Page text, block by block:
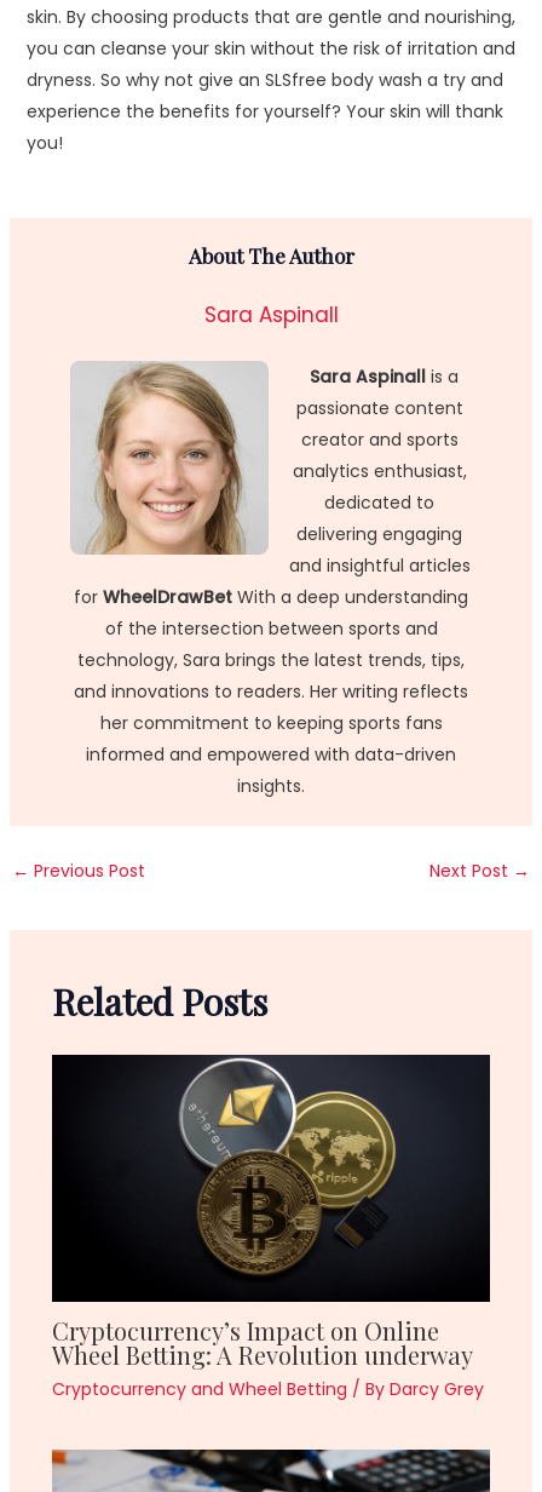
skin. By choosing products that are gentle and nourishing,
you can cleanse your skin without the risk of irritation and
dryness. So why not give an SLSfree body wash a try and
experience the benefits for yourself? Your skin will thank
you!
About The Author
Sara Aspinall
Sara Aspinall is a
passionate content
creator and sports
analytics enthusiast,
dedicated to
delivering engaging
and insightful articles
for WheelDrawBet With a deep understanding
of the intersection between sports and
technology, Sara brings the latest trends, tips,
and innovations to readers. Her writing reflects
her commitment to keeping sports fans
informed and empowered with data-driven
insights.
← Previous Post Next Post →
Related Posts
Cryptocurrency’s Impact on Online
Wheel Betting: A Revolution underway
Cryptocurrency and Wheel Betting / By Darcy Grey